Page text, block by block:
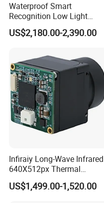
Waterproof Smart
Recognition Low Light
Intelligent PTZ Security
Camera for Data Center
US$2,180.00-2,390.00
Infiraiy Long-Wave Infrared
640X512px Thermal
Imaging Sensor Camera
Module
US$1,499.00-1,520.00